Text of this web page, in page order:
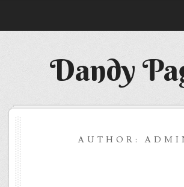
Dandy
AUTHOR: